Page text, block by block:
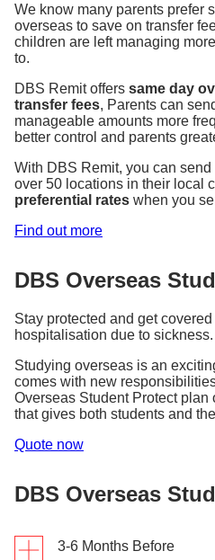
We know many parents prefer
overseas to save on transfer
children are left managing
to.
DBS Remit offers same day
transfer fees, Parents can
manageable amounts more
better control and parents
With DBS Remit, you can
over 50 locations in their local
preferential rates when you
Find out more
DBS Overseas
Stay protected and get covered
hospitalisation due to sickness.
Studying overseas is an
comes with new
Overseas Student Protect plan
that gives both students and
Quote now
DBS Overseas
3-6 Months Before